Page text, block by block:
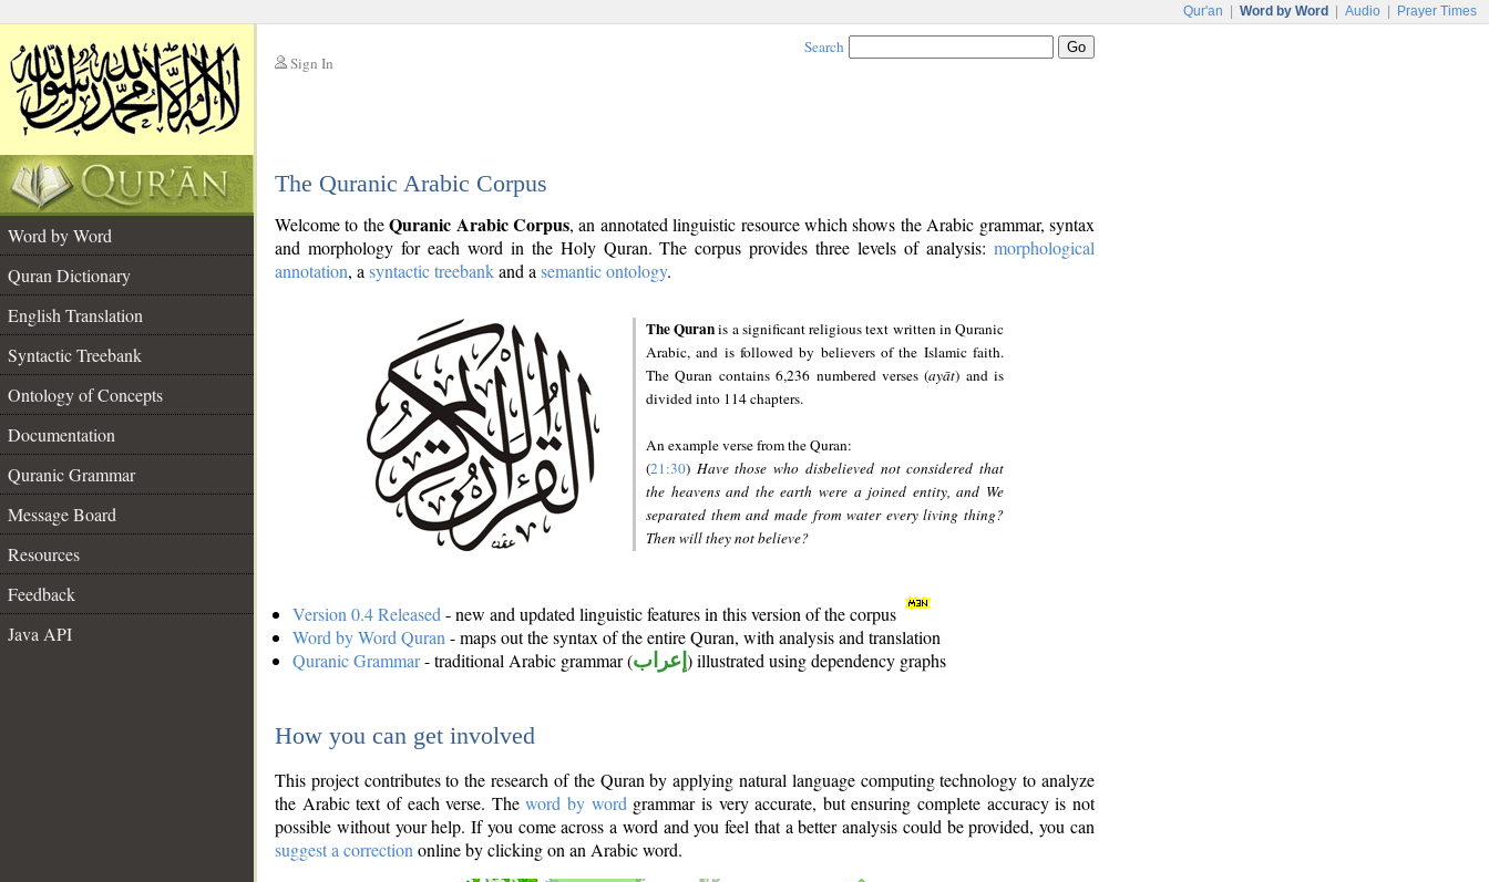
Qur'an Word by Word Audio Prayer Times
Sign In
Search
The Quranic Arabic Corpus
Word by Word
Quran Dictionary
English Translation
Syntactic Treebank
Ontology of Concepts
Documentation
Quranic Grammar
Message Board
Resources
Feedback
Java API
Welcome to theQuranic Arabic Corpus, an annotated linguistic resource which shows the Arabic grammar, syntax
and morphology for each word in the Holy Quran. The corpus provides three levels of analysis: morphological
annotation, a syntactic treebankand a semantic ontology.
The Quranis a significant religious text written in Quranic
Arabic, and is followed by believers of the Islamic faith.
The Quran contains 6,236 numbered verses (ayāt) and is
divided into 114 chapters.
An example verse from the Quran:
(21:30) Have those who disbelieved not considered that
the heavens and the earth were a joined entity, and We
separated them and made from water every living thing?
Then will they not believe?
Version 0.4 Released - new and updated linguistic features in this version of the corpus
Word by Word Quran - maps out the syntax of the entire Quran, with analysis and translation
Quranic Grammar- traditional Arabic grammar (إعراب ) illustrated using dependency graphs
How you can get involved
This project contributes to the research of the Quran by applying natural language computing technology to analyze
the Arabic text of each verse. Theword by word grammar is very accurate, but ensuring complete accuracy is not
possible without your help. If you come across a word and you feel that a better analysis could be provided, you can
suggest a correction online by clicking on an Arabic word.